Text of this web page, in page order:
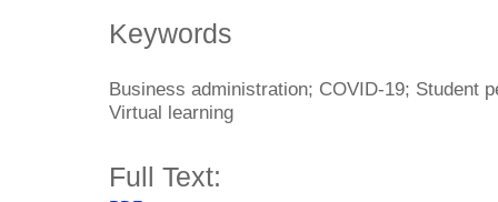
Keywords
Business administration; COVID-19; Student
Virtual learning
Full Text: